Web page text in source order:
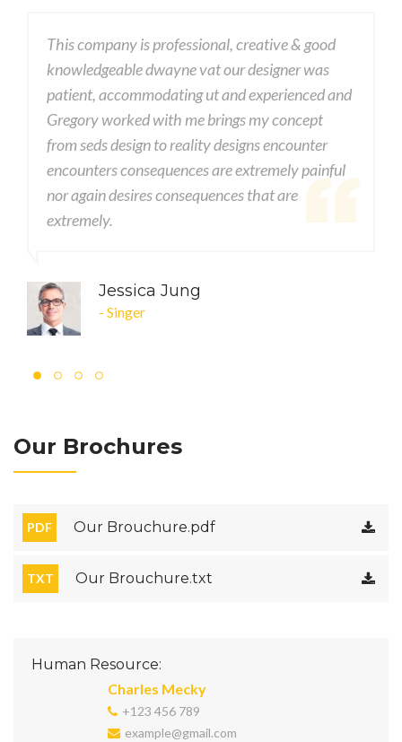
creative & good
our designer was
and experienced and
my concept
designs encounter
are extremely painful
that are
This company is professional,
knowledgeable dwayne vat our
patient, accommodating ut and
Gregory worked with me brings
from seds design to reality
encounters consequences are
nor again desires consequences
Our Brochures
PDF Our Brouchure.pdf
TXT Our Brouchure.txt
Human Resource:
Charles Mecky
+123 456 789
example@gmail.com